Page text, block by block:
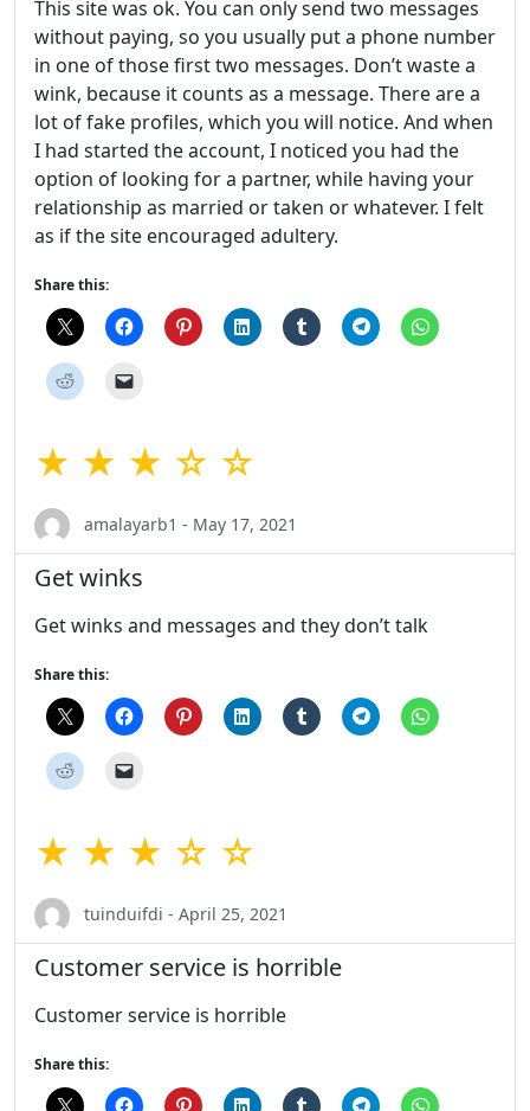
This site was ok. You can only send two messages
without paying, so you usually put a phone number
in one of those first two messages. Don’t waste a
wink, because it counts as a message. There are a
lot of fake profiles, which you will notice. And when
I had started the account, I noticed you had the
option of looking for a partner, while having your
relationship as married or taken or whatever. I felt
as if the site encouraged adultery.
Share this:
★ ★ ★ ☆ ☆
amalayarb1 - May 17, 2021
Get winks
Get winks and messages and they don’t talk
Share this:
★ ★ ★ ☆ ☆
tuinduifdi - April 25, 2021
Customer service is horrible
Customer service is horrible
Share this: